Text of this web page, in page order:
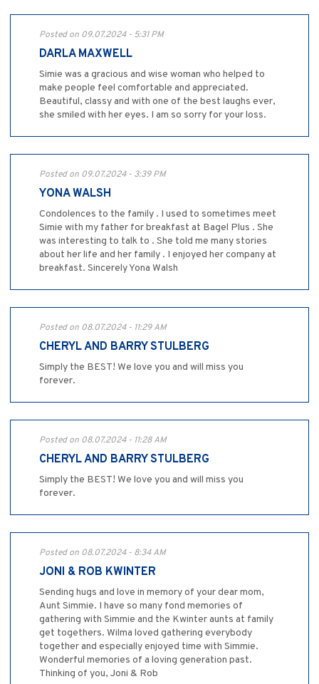
Posted on 09.07.2024 - 5:31 PM
DARLA MAXWELL
Simie was a gracious and wise woman who helped to
make people feel comfortable and appreciated.
Beautiful, classy and with one of the best laughs ever,
she smiled with her eyes. I am so sorry for your loss.
Posted on 09.07.2024 - 3:39 PM
YONA WALSH
Condolences to the family . I used to sometimes meet
Simie with my father for breakfast at Bagel Plus . She
was interesting to talk to . She told me many stories
about her life and her family . I enjoyed her company at
breakfast. Sincerely Yona Walsh
Posted on 08.07.2024 - 11:29 AM
CHERYL AND BARRY STULBERG
Simply the BEST! We love you and will miss you
forever.
Posted on 08.07.2024 - 11:28 AM
CHERYL AND BARRY STULBERG
Simply the BEST! We love you and will miss you
forever.
Posted on 08.07.2024 - 8:34 AM
JONI & ROB KWINTER
Sending hugs and love in memory of your dear mom,
Aunt Simmie. I have so many fond memories of
gathering with Simmie and the Kwinter aunts at family
get togethers. Wilma loved gathering everybody
together and especially enjoyed time with Simmie.
Wonderful memories of a loving generation past.
Thinking of you, Joni & Rob